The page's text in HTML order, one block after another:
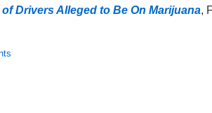
Drivers Alleged to Be On Marijuana,